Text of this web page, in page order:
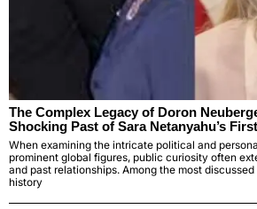
The Complex Legacy of Doron
Shocking Past of Sara Netanyahu’s
When examining the intricate political and
prominent global figures, public curiosity often
and past relationships. Among the most
history